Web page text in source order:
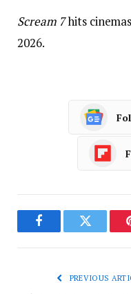
Scream 7hits
2026.
FacebookTwitter
PREVIOUS